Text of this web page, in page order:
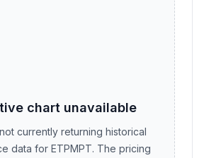
chart unavailable
currently returning historical
data for ETPMPT. The pricing